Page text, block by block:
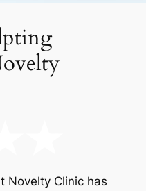
Novelty Clinic has